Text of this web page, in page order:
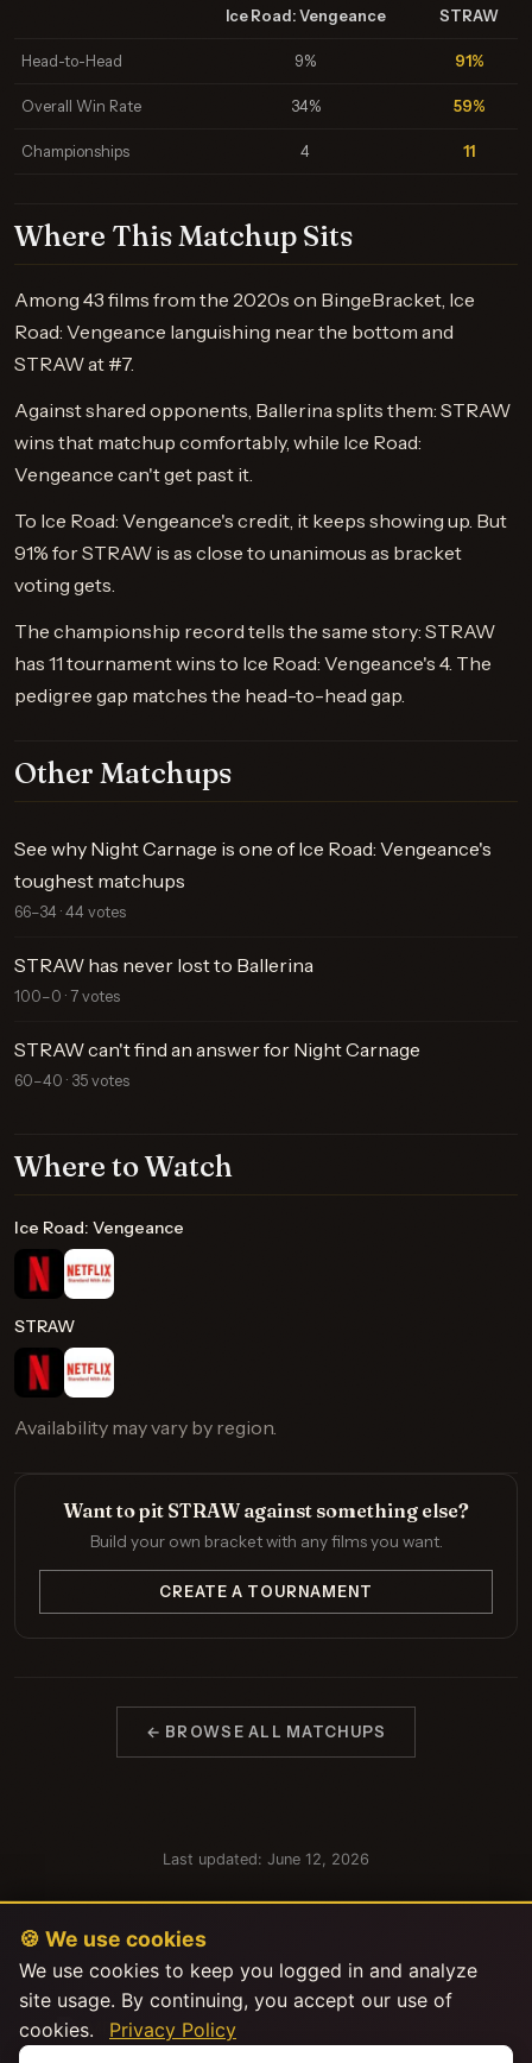
Ice Road: Vengeance STRAW
Head-to-Head 9% 91%
Overall Win Rate 34% 59%
Championships 4 11
Where This Matchup Sits
Among 43 films from the 2020s on BingeBracket, Ice
Road: Vengeance languishing near the bottom and
STRAW at #7.
Against shared opponents, Ballerina splits them: STRAW
wins that matchup comfortably, while Ice Road:
Vengeance can't get past it.
To Ice Road: Vengeance's credit, it keeps showing up. But
91% for STRAW is as close to unanimous as bracket
voting gets.
The championship record tells the same story: STRAW
has 11 tournament wins to Ice Road: Vengeance's 4. The
pedigree gap matches the head-to-head gap.
Other Matchups
See why Night Carnage is one of Ice Road: Vengeance's
toughest matchups
66–34 · 44 votes
STRAW has never lost to Ballerina
100–0 · 7 votes
STRAW can't find an answer for Night Carnage
60–40 · 35 votes
Where to Watch
Ice Road: Vengeance
STRAW
Availability may vary by region.
Want to pit STRAW against something else?
Build your own bracket with any films you want.
CREATE A TOURNAMENT
← BROWSE ALL MATCHUPS
Last updated: June 12, 2026
🍪 We use cookies
We use cookies to keep you logged in and analyze
site usage. By continuing, you accept our use of
cookies.
Privacy Policy